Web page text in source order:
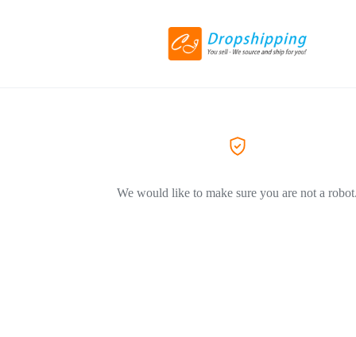
We would like to make sure you are not a